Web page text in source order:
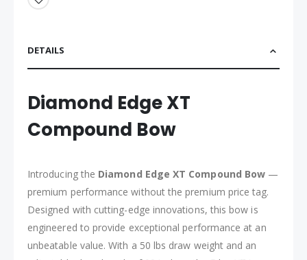
DETAILS
Diamond Edge XT
Compound Bow
Introducing the Diamond Edge XT Compound Bow —
premium performance without the premium price tag.
Designed with cutting-edge innovations, this bow is
engineered to provide exceptional performance at an
unbeatable value. With a 50 lbs draw weight and an